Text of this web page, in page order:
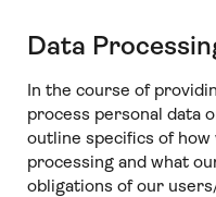
Data
In the course of
process personal data
outline specifics of
processing and what
obligations of our